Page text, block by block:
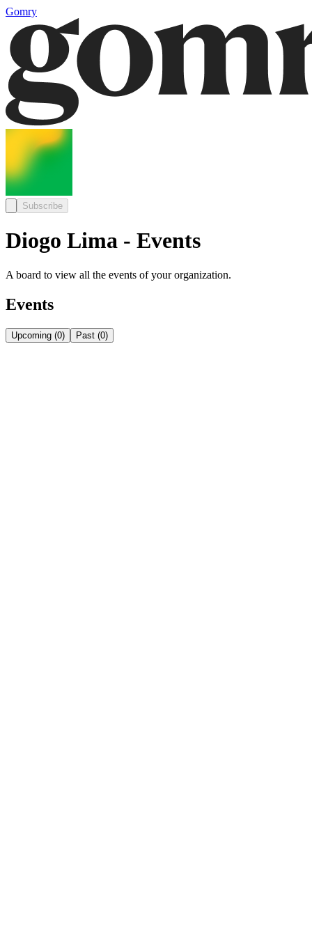
Gomry
Subscribe
Diogo Lima - Events
A board to view all the events of your organization.
Events
Upcoming (0) Past (0)